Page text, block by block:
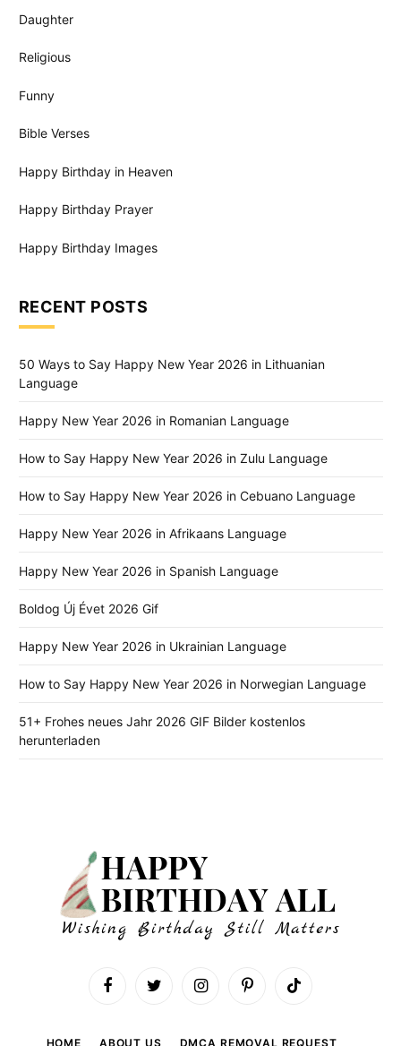
Daughter
Religious
Funny
Bible Verses
Happy Birthday in Heaven
Happy Birthday Prayer
Happy Birthday Images
RECENT POSTS
50 Ways to Say Happy New Year 2026 in Lithuanian
Language
Happy New Year 2026 in Romanian Language
How to Say Happy New Year 2026 in Zulu Language
How to Say Happy New Year 2026 in Cebuano Language
Happy New Year 2026 in Afrikaans Language
Happy New Year 2026 in Spanish Language
Boldog Új Évet 2026 Gif
Happy New Year 2026 in Ukrainian Language
How to Say Happy New Year 2026 in Norwegian Language
51+ Frohes neues Jahr 2026 GIF Bilder kostenlos
herunterladen
FacebookTwitter InstagramPinterestTikTok
HOME ABOUT US DMCA REMOVAL REQUEST